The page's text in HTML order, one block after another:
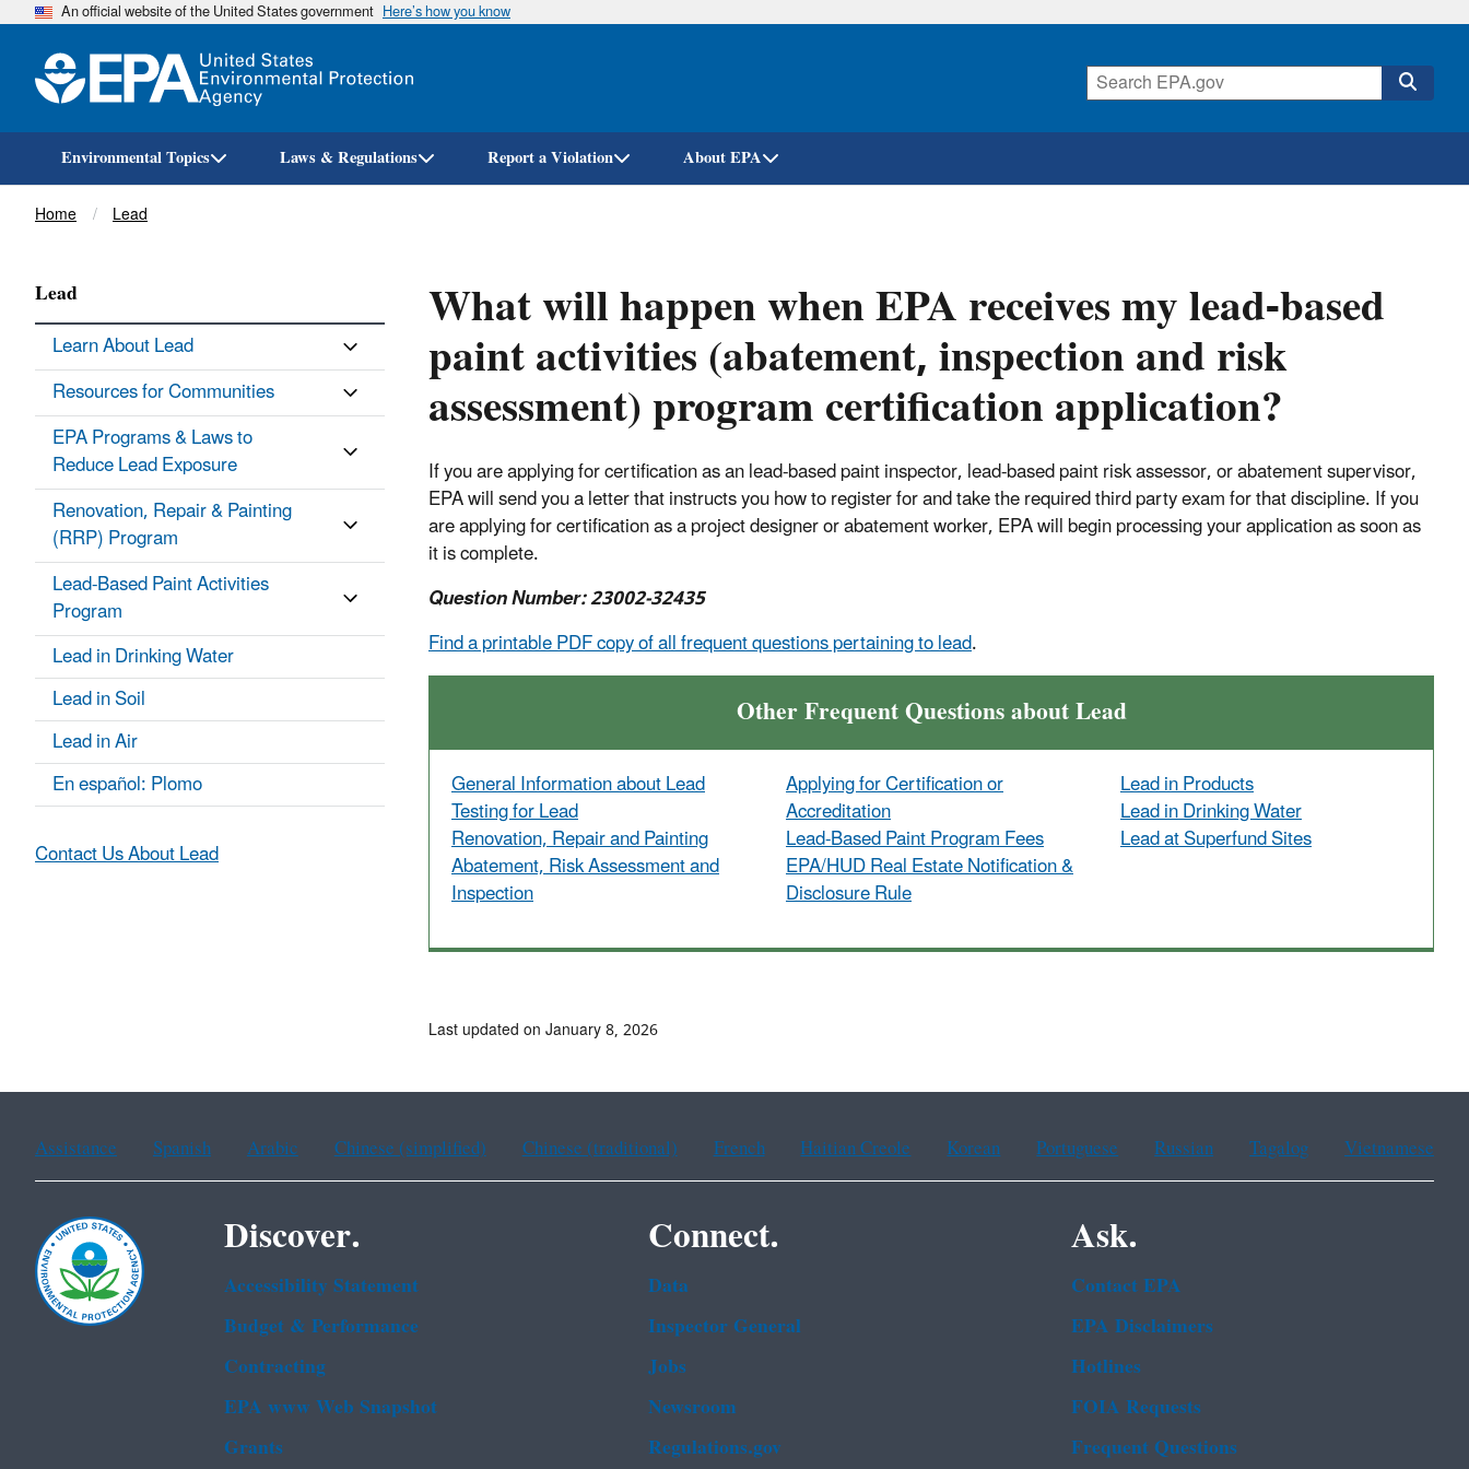
Skip
An official website of the United States government Here’s how you know
Environmental Topics Laws & Regulations Report a Violation About EPA
Breadcrumb
Home Lead
What will happen when EPA receives my lead-based
paint activities (abatement, inspection and risk
assessment) program certification application?
If you are applying for certification as an lead-based paint inspector, lead-based paint risk assessor, or abatement supervisor,
EPA will send you a letter that instructs you how to register for and take the required third party exam for that discipline. If you
are applying for certification as a project designer or abatement worker, EPA will begin processing your application as soon as
it is complete.
Question Number: 23002-32435
Find a printable PDF copy of all frequent questions pertaining to lead.
Other Frequent Questions about Lead
General Information about Lead
Testing for Lead
Renovation, Repair and Painting
Abatement, Risk Assessment and
Inspection
Applying for Certification or
Accreditation
Lead-Based Paint Program Fees
EPA/HUD Real Estate Notification &
Disclosure Rule
Lead in Products
Lead in Drinking Water
Lead at Superfund Sites
Lead
Learn About Lead
Resources for Communities
EPA Programs & Laws to
Reduce Lead Exposure
Renovation, Repair & Painting
(RRP) Program
Lead-Based Paint Activities
Program
Lead in Drinking Water
Lead in Soil
Lead in Air
En español: Plomo
Contact Us About Lead
Last updated on January 8, 2026
Assistance Spanish Arabic Chinese (simplified) Chinese (traditional) French Haitian Creole Korean Portuguese Russian Tagalog Vietnamese
Discover.
Accessibility Statement
Budget & Performance
Contracting
EPA www Web Snapshot
Grants
Connect.
Data
Inspector General
Jobs
Newsroom
Regulations.gov
Ask.
Contact EPA
EPA Disclaimers
Hotlines
FOIA Requests
Frequent Questions